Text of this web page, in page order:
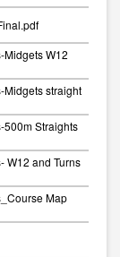
W12
Midgets straight
500m Straights
W12 and Turns
Map